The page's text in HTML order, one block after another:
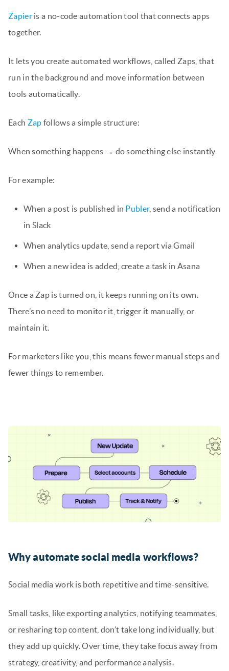
Zapieris a no-code automation tool that connects apps
together.
It lets you create automated workflows, called Zaps, that
run in the background and move information between
tools automatically.
Each Zap follows a simple structure:
When something happens → do something else instantly
For example:
When a post is published in Publer, send a notification
in Slack
When analytics update, send a report via Gmail
When a new idea is added, create a task in Asana
Once a Zap is turned on, it keeps running on its own.
There’s no need to monitor it, trigger it manually, or
maintain it.
For marketers like you, this means fewer manual steps and
fewer things to remember.
Why automate social media workflows?
Social media work is both repetitive and time-sensitive.
Small tasks, like exporting analytics, notifying teammates,
or resharing top content, don’t take long individually, but
they add up quickly. Over time, they take focus away from
strategy, creativity, and performance analysis.